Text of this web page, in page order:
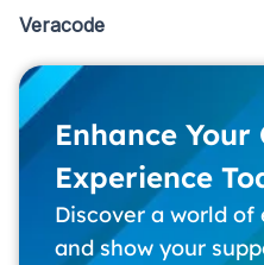
Veracode
Enhance Your
Experience
Discover a world
and show your